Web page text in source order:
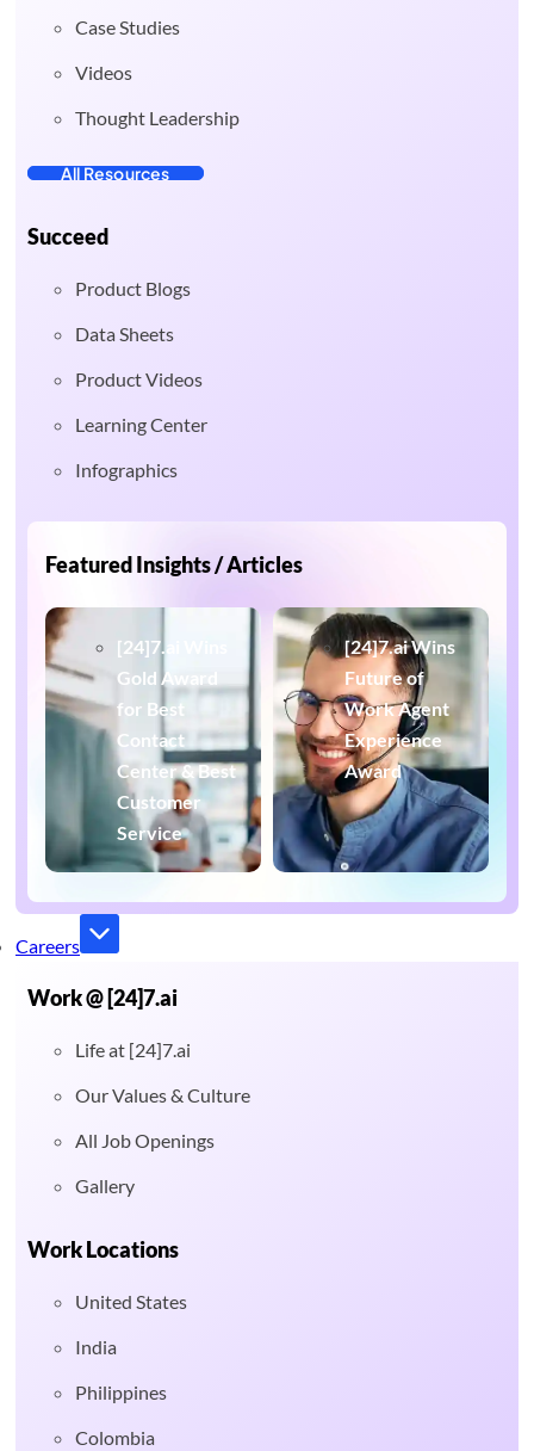
Case Studies
Videos
Thought Leadership
All Resources
Succeed
Product Blogs
Data Sheets
Product Videos
Learning Center
Infographics
Featured Insights / Articles
[24]7.ai Wins
Gold Award
for Best
Contact
Center & Best
Customer
Service
[24]7.ai Wins
Future of
Work Agent
Experience
Award
Careers
Work @ [24]7.ai
Life at [24]7.ai
Our Values & Culture
All Job Openings
Gallery
Work Locations
United States
India
Philippines
Colombia